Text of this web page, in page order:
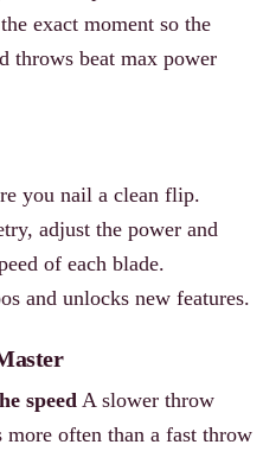
exact moment so the
throws beat max power
you nail a clean flip.
adjust the power and
of each blade.
and unlocks new features.
speed A slower throw
often than a fast throw